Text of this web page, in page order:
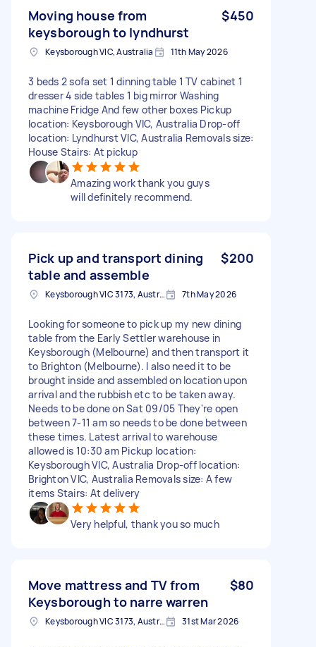
Moving house from
keysborough to lyndhurst
$450
Keysborough VIC, Australia 11th May 2026
3 beds 2 sofa set 1 dinning table 1 TV cabinet 1
dresser 4 side tables 1 big mirror Washing
machine Fridge And few other boxes Pickup
location: Keysborough VIC, Australia Drop-off
location: Lyndhurst VIC, Australia Removals size:
House Stairs: At pickup
Amazing work thank you guys
will definitely recommend.
Pick up and transport dining
table and assemble
$200
Keysborough VIC 3173, Australia 7th May 2026
Looking for someone to pick up my new dining
table from the Early Settler warehouse in
Keysborough (Melbourne) and then transport it
to Brighton (Melbourne). I also need it to be
brought inside and assembled on location upon
arrival and the rubbish etc to be taken away.
Needs to be done on Sat 09/05 They're open
between 7-11 am so needs to be done between
these times. Latest arrival to warehouse
allowed is 10:30 am Pickup location:
Keysborough VIC, Australia Drop-off location:
Brighton VIC, Australia Removals size: A few
items Stairs: At delivery
Very helpful, thank you so much
Move mattress and TV from
Keysborough to narre warren
$80
Keysborough VIC 3173, Australia 31st Mar 2026